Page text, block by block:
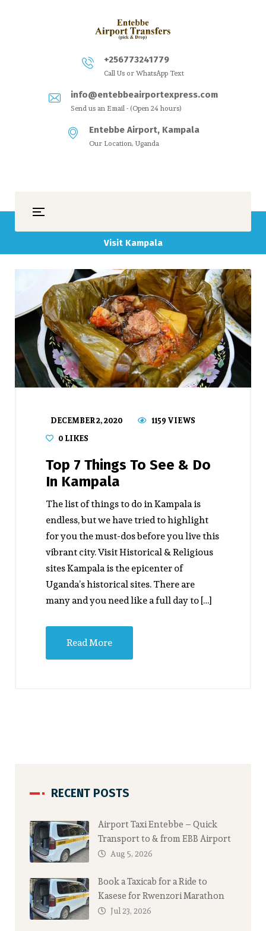
+256773241779
Call Us or WhatsApp Text
info@entebbeairportexpress.com
Send us an Email - (Open 24 hours)
Entebbe Airport, Kampala
Our Location, Uganda
Visit Kampala
DECEMBER 2, 2020
1159 VIEWS
0LIKES
Top 7 Things To See & Do
In Kampala
The list of things to do in Kampala is
endless, but we have tried to highlight
for you the must-dos before you live this
vibrant city. Visit Historical & Religious
sites Kampala is the epicenter of
Uganda’s historical sites. There are
many and you need like a full day to […]
Read More
RECENT POSTS
Airport Taxi Entebbe – Quick
Transport to & from EBB Airport
Aug 5, 2026
Book a Taxicab for a Ride to
Kasese for Rwenzori Marathon
Jul 23, 2026